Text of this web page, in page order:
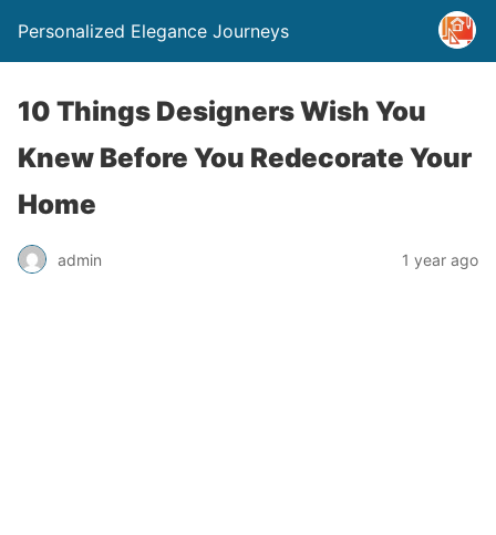
Personalized Elegance Journeys
10 Things Designers Wish You
Knew Before You Redecorate Your
Home
admin 1 year ago